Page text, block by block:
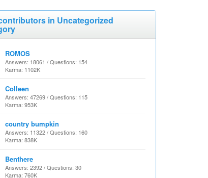
in Uncategorized
ROMOS
Answers: 18061 / Questions: 154
Karma: 1102K
Colleen
Answers: 47269 / Questions: 115
Karma: 953K
country bumpkin
Answers: 11322 / Questions: 160
Karma: 838K
Benthere
Answers: 2392 / Questions: 30
Karma: 760K